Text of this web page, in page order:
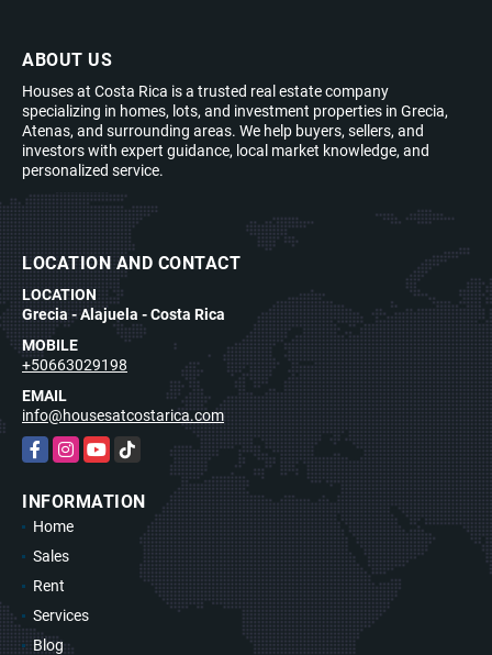
ABOUT US
Houses at Costa Rica is a trusted real estate company
specializing in homes, lots, and investment properties in Grecia,
Atenas, and surrounding areas. We help buyers, sellers, and
investors with expert guidance, local market knowledge, and
personalized service.
LOCATION AND CONTACT
LOCATION
Grecia - Alajuela - Costa Rica
MOBILE
+50663029198
EMAIL
info@housesatcostarica.com
FacebookInstagram
YouTubeTikTok
INFORMATION
Home
Sales
Rent
Services
Blog